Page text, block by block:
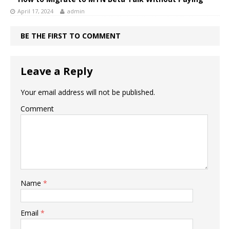
April 17, 2024 admin
BE THE FIRST TO COMMENT
Leave a Reply
Your email address will not be published.
Comment
Name *
Email *